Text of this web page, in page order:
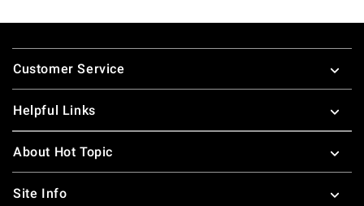
Footer
Customer Service
Helpful Links
About Hot Topic
Site Info